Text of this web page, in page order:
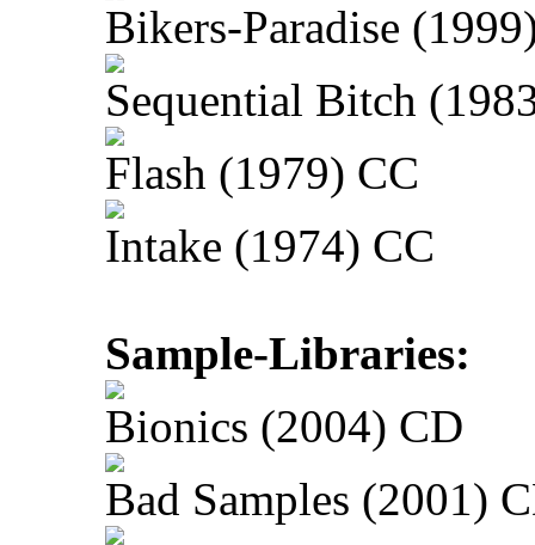
Bikers-Paradise
Sequential Bitch
Flash (1979) CC
Intake (1974) CC
Sample-Libraries:
Bionics (2004) CD
Bad Samples (2001)